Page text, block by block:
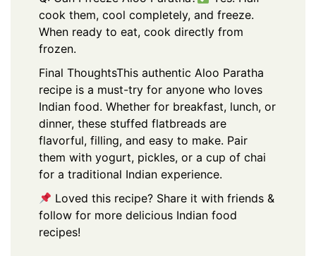
cook them, cool completely, and freeze.
When ready to eat, cook directly from
frozen.
Final ThoughtsThis authentic Aloo Paratha
recipe is a must-try for anyone who loves
Indian food. Whether for breakfast, lunch, or
dinner, these stuffed flatbreads are
flavorful, filling, and easy to make. Pair
them with yogurt, pickles, or a cup of chai
for a traditional Indian experience.
Loved this recipe? Share it with friends &
follow for more delicious Indian food
recipes!